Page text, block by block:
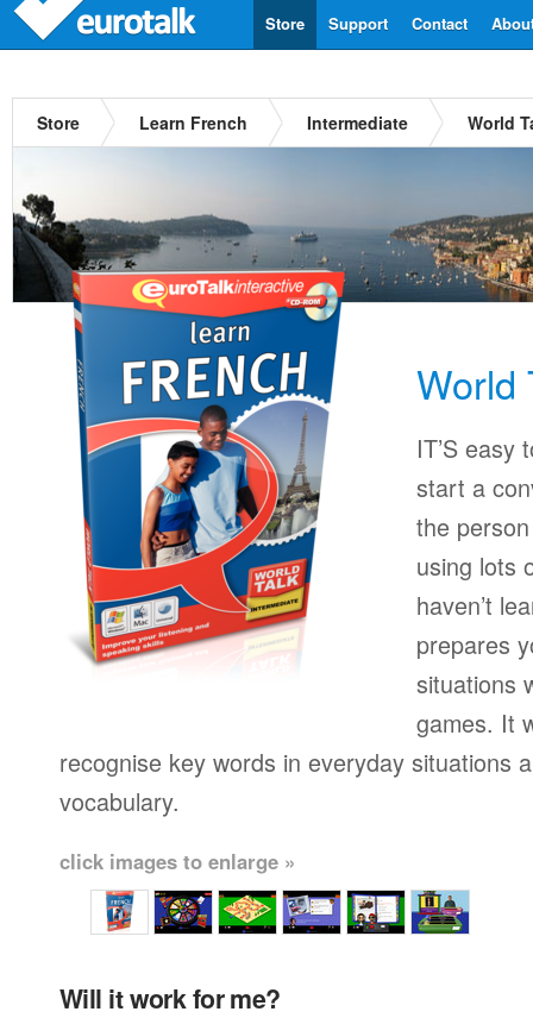
Contact
Support
Store
Store Learn French Intermediate World
World
IT’S easy
start a
the
using lots
haven’t
prepares
situations
games. It
recognise key words in everyday situations
vocabulary.
click images to enlarge »
Will it work for me?